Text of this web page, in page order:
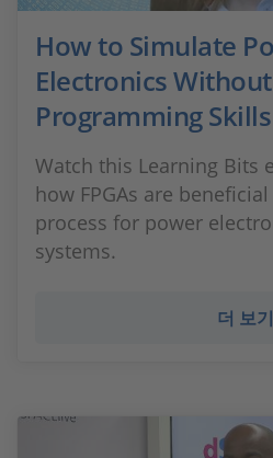
How to Simulate
Electronics Without
Programming Skills
Watch this Learning Bits
how FPGAs are
process for power
systems.
더 보기